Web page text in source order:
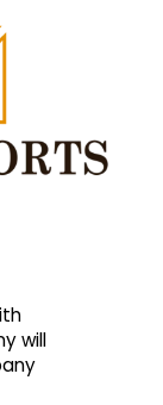
will